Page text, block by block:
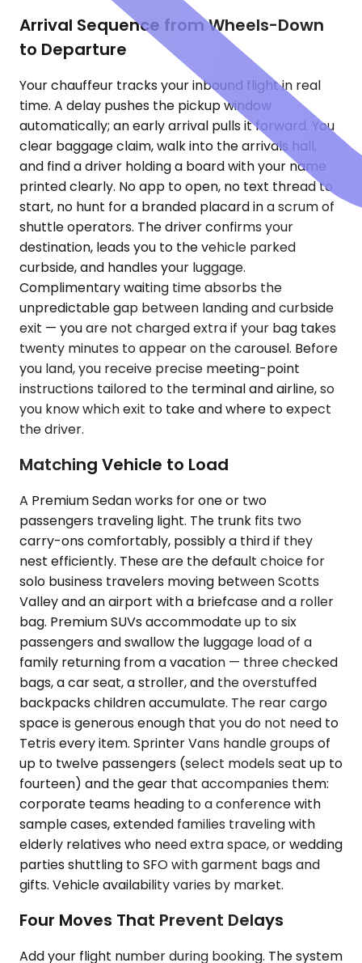
Arrival Sequence from Wheels-Down
to Departure
Your chauffeur tracks your inbound flight in real
time. A delay pushes the pickup window
automatically; an early arrival pulls it forward. You
clear baggage claim, walk into the arrivals hall,
and find a driver holding a board with your name
printed clearly. No app to open, no text thread to
start, no hunt for a branded placard in a scrum of
shuttle operators. The driver confirms your
destination, leads you to the vehicle parked
curbside, and handles your luggage.
Complimentary waiting time absorbs the
unpredictable gap between landing and curbside
exit — you are not charged extra if your bag takes
twenty minutes to appear on the carousel. Before
you land, you receive precise meeting-point
instructions tailored to the terminal and airline, so
you know which exit to take and where to expect
the driver.
Matching Vehicle to Load
A Premium Sedan works for one or two
passengers traveling light. The trunk fits two
carry-ons comfortably, possibly a third if they
nest efficiently. These are the default choice for
solo business travelers moving between Scotts
Valley and an airport with a briefcase and a roller
bag. Premium SUVs accommodate up to six
passengers and swallow the luggage load of a
family returning from a vacation — three checked
bags, a car seat, a stroller, and the overstuffed
backpacks children accumulate. The rear cargo
space is generous enough that you do not need to
Tetris every item. Sprinter Vans handle groups of
up to twelve passengers (select models seat up to
fourteen) and the gear that accompanies them:
corporate teams heading to a conference with
sample cases, extended families traveling with
elderly relatives who need extra space, or wedding
parties shuttling to SFO with garment bags and
gifts. Vehicle availability varies by market.
Four Moves That Prevent Delays
Add your flight number during booking. The system